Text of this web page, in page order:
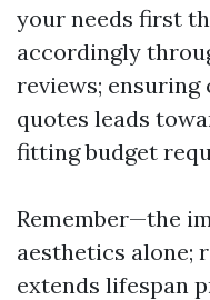
your needs first
accordingly
reviews;
quotes leads
fitting budget
Remember—the
aesthetics alone;
extends lifespan